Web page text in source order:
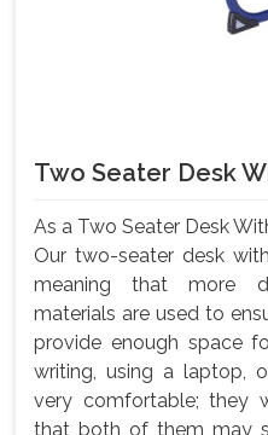
Two Seater Desk
As a Two Seater Desk
Our two-seater desk
meaning that more
materials are used to
provide enough space
writing, using a laptop,
very comfortable; they
that both of them may